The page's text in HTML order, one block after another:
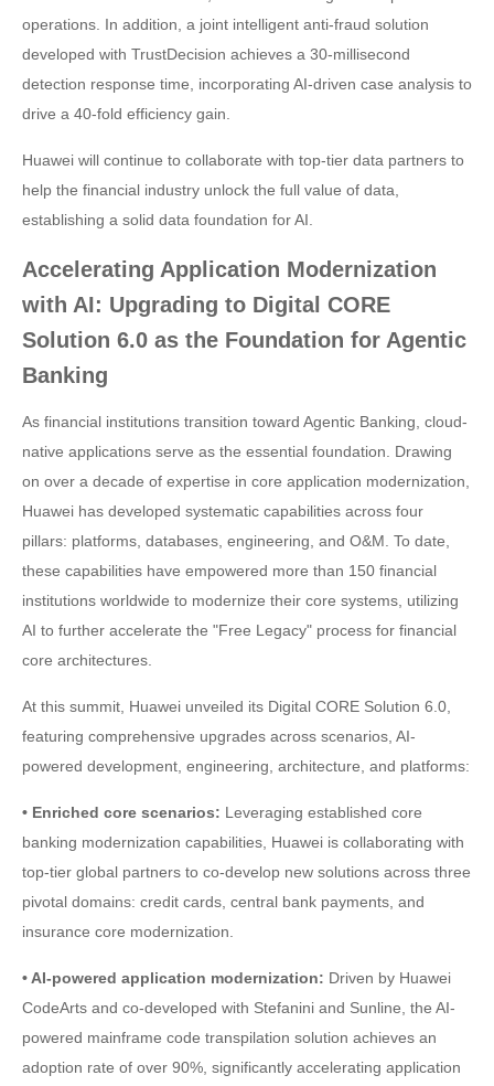
operations. In addition, a joint intelligent anti-fraud solution
developed with TrustDecision achieves a 30-millisecond
detection response time, incorporating AI-driven case analysis to
drive a 40-fold efficiency gain.
Huawei will continue to collaborate with top-tier data partners to
help the financial industry unlock the full value of data,
establishing a solid data foundation for AI.
Accelerating Application Modernization
with AI: Upgrading to Digital CORE
Solution 6.0 as the Foundation for Agentic
Banking
As financial institutions transition toward Agentic Banking, cloud-
native applications serve as the essential foundation. Drawing
on over a decade of expertise in core application modernization,
Huawei has developed systematic capabilities across four
pillars: platforms, databases, engineering, and O&M. To date,
these capabilities have empowered more than 150 financial
institutions worldwide to modernize their core systems, utilizing
AI to further accelerate the "Free Legacy" process for financial
core architectures.
At this summit, Huawei unveiled its Digital CORE Solution 6.0,
featuring comprehensive upgrades across scenarios, AI-
powered development, engineering, architecture, and platforms:
• Enriched core scenarios: Leveraging established core
banking modernization capabilities, Huawei is collaborating with
top-tier global partners to co-develop new solutions across three
pivotal domains: credit cards, central bank payments, and
insurance core modernization.
• AI-powered application modernization: Driven by Huawei
CodeArts and co-developed with Stefanini and Sunline, the AI-
powered mainframe code transpilation solution achieves an
adoption rate of over 90%, significantly accelerating application